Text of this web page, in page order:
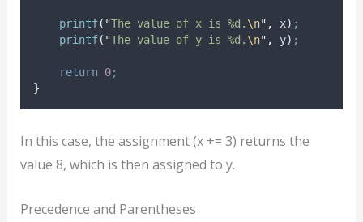
printf( "The value of x is %d. \n" , x) ;
printf( "The value of y is %d. \n" , y) ;
return 0;
}
In this case, the assignment (x += 3) returns the
value 8, which is then assigned to y.
Precedence and Parentheses